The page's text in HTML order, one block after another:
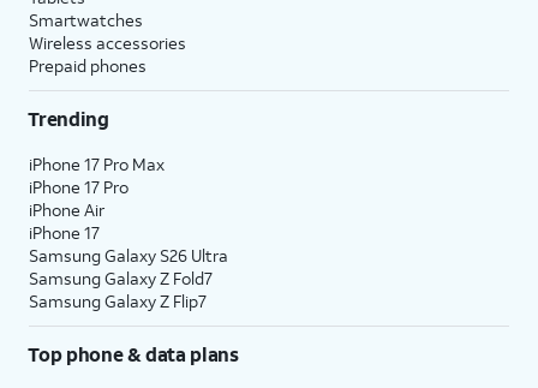
Smartwatches
Wireless accessories
Prepaid phones
Trending
iPhone 17 Pro Max
iPhone 17 Pro
iPhone Air
iPhone 17
Samsung Galaxy S26 Ultra
Samsung Galaxy Z Fold7
Samsung Galaxy Z Flip7
Top phone & data plans